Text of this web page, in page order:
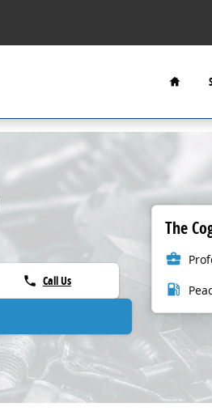
Home
phone Call Us
The
business_center
local_gas_station